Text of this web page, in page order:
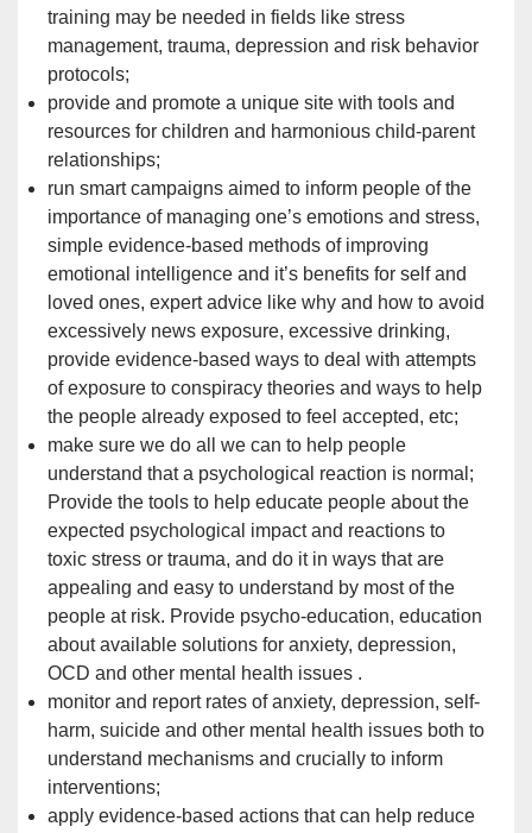
training may be needed in fields like stress
management, trauma, depression and risk behavior
protocols;
provide and promote a unique site with tools and
resources for children and harmonious child-parent
relationships;
run smart campaigns aimed to inform people of the
importance of managing one’s emotions and stress,
simple evidence-based methods of improving
emotional intelligence and it’s benefits for self and
loved ones, expert advice like why and how to avoid
excessively news exposure, excessive drinking,
provide evidence-based ways to deal with attempts
of exposure to conspiracy theories and ways to help
the people already exposed to feel accepted, etc;
make sure we do all we can to help people
understand that a psychological reaction is normal;
Provide the tools to help educate people about the
expected psychological impact and reactions to
toxic stress or trauma, and do it in ways that are
appealing and easy to understand by most of the
people at risk. Provide psycho-education, education
about available solutions for anxiety, depression,
OCD and other mental health issues .
monitor and report rates of anxiety, depression, self-
harm, suicide and other mental health issues both to
understand mechanisms and crucially to inform
interventions;
apply evidence-based actions that can help reduce